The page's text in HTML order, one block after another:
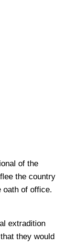
of the
the country
oath of office.
extradition
they would